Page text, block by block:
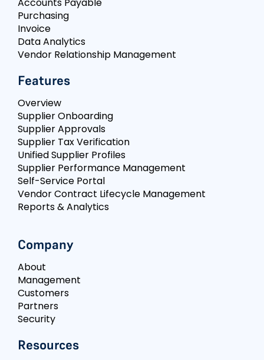
Purchasing
Invoice
Data Analytics
Vendor Relationship Management
Features
Overview
Supplier Onboarding
Supplier Approvals
Supplier Tax Verification
Unified Supplier Profiles
Supplier Performance Management
Self-Service Portal
Vendor Contract Lifecycle Management
Reports & Analytics
Company
About
Management
Customers
Partners
Security
Resources